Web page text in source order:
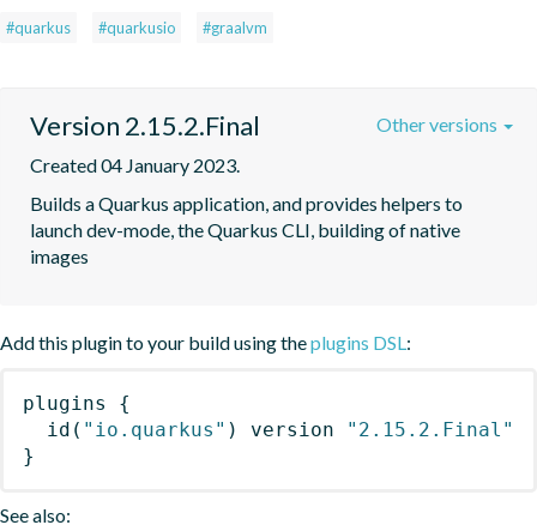
#quarkus #quarkusio #graalvm
Version 2.15.2.Final
Created 04 January 2023.
Builds a Quarkus application, and provides helpers to
launch dev-mode, the Quarkus CLI, building of native
images
Other versions
Add this plugin to your build using theplugins DSL:
plugins
{
id ( "io.quarkus" ) version
"2.15.2.Final"
}
See also: